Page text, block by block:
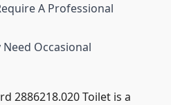
A Professional
Occasional
2886218.020 Toilet is a